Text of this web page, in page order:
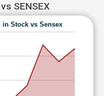
SENSEX
in Stock vs Sensex